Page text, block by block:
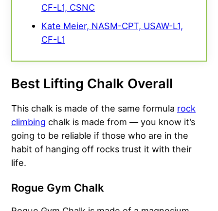
CF-L1, CSNC
Kate Meier, NASM-CPT, USAW-L1,
CF-L1
Best Lifting Chalk Overall
This chalk is made of the same formula rock
climbing chalk is made from — you know it’s
going to be reliable if those who are in the
habit of hanging off rocks trust it with their
life.
Rogue Gym Chalk